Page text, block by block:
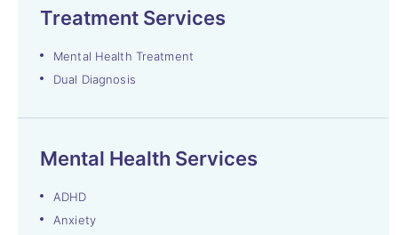
Treatment Services
Mental Health Treatment
Dual Diagnosis
Mental Health Services
ADHD
Anxiety